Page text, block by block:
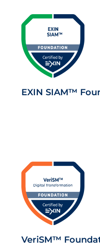
EXIN SIAM™
VeriSM™